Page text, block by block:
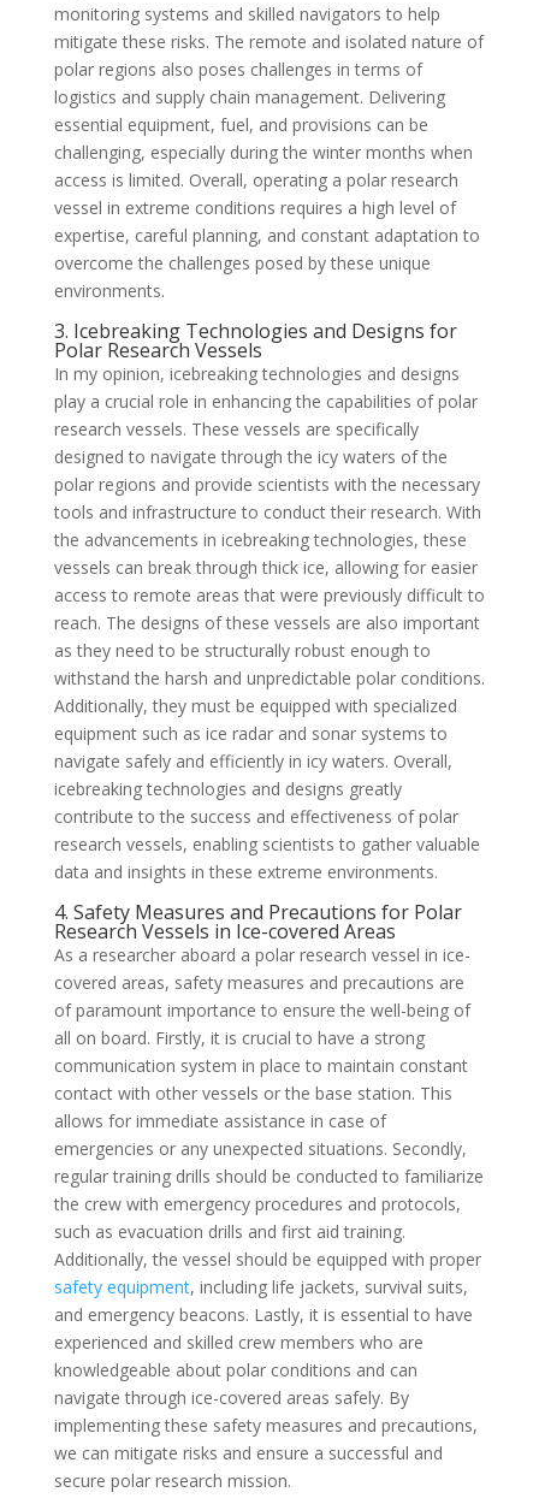
monitoring systems and skilled navigators to help
mitigate these risks. The remote and isolated nature of
polar regions also poses challenges in terms of
logistics and supply chain management. Delivering
essential equipment, fuel, and provisions can be
challenging, especially during the winter months when
access is limited. Overall, operating a polar research
vessel in extreme conditions requires a high level of
expertise, careful planning, and constant adaptation to
overcome the challenges posed by these unique
environments.
3. Icebreaking Technologies and Designs for
Polar Research Vessels
In my opinion, icebreaking technologies and designs
play a crucial role in enhancing the capabilities of polar
research vessels. These vessels are specifically
designed to navigate through the icy waters of the
polar regions and provide scientists with the necessary
tools and infrastructure to conduct their research. With
the advancements in icebreaking technologies, these
vessels can break through thick ice, allowing for easier
access to remote areas that were previously difficult to
reach. The designs of these vessels are also important
as they need to be structurally robust enough to
withstand the harsh and unpredictable polar conditions.
Additionally, they must be equipped with specialized
equipment such as ice radar and sonar systems to
navigate safely and efficiently in icy waters. Overall,
icebreaking technologies and designs greatly
contribute to the success and effectiveness of polar
research vessels, enabling scientists to gather valuable
data and insights in these extreme environments.
4. Safety Measures and Precautions for Polar
Research Vessels in Ice-covered Areas
As a researcher aboard a polar research vessel in ice-
covered areas, safety measures and precautions are
of paramount importance to ensure the well-being of
all on board. Firstly, it is crucial to have a strong
communication system in place to maintain constant
contact with other vessels or the base station. This
allows for immediate assistance in case of
emergencies or any unexpected situations. Secondly,
regular training drills should be conducted to familiarize
the crew with emergency procedures and protocols,
such as evacuation drills and first aid training.
Additionally, the vessel should be equipped with proper
safety equipment, including life jackets, survival suits,
and emergency beacons. Lastly, it is essential to have
experienced and skilled crew members who are
knowledgeable about polar conditions and can
navigate through ice-covered areas safely. By
implementing these safety measures and precautions,
we can mitigate risks and ensure a successful and
secure polar research mission.